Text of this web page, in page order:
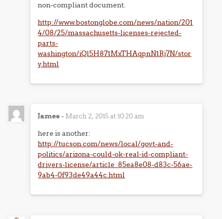
non-compliant document.
http://www.bostonglobe.com/news/nation/201
4/08/25/massachusetts-licenses-rejected-
parts-
washington/iQl5H871MxTHAqpnN1Rj7N/stor
y.html
James - March 2, 2015 at 10:20 am
here is another:
http://tucson.com/news/local/govt-and-
politics/arizona-could-ok-real-id-compliant-
drivers-license/article_85ea8e08-d83c-56ae-
9ab4-0f93de49a44c.html